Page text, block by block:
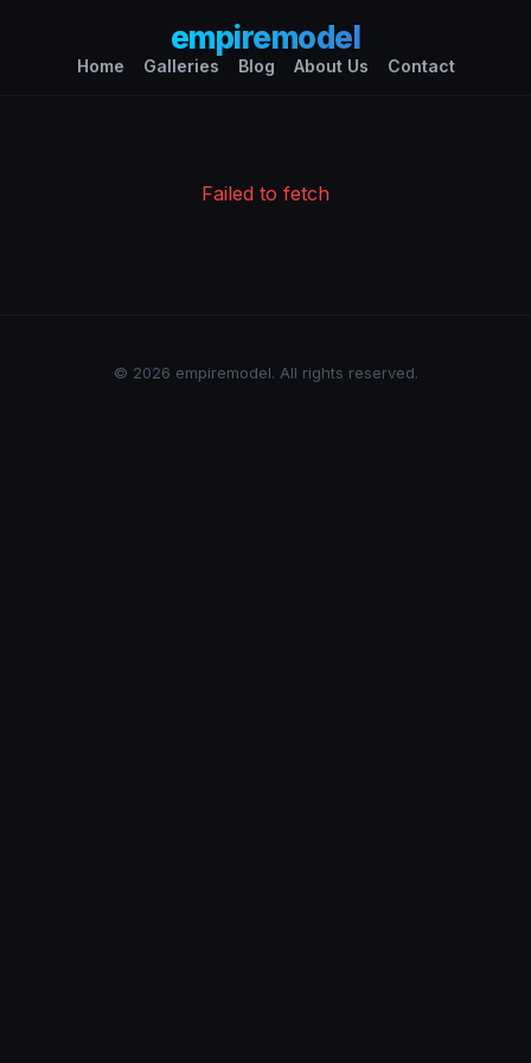
empiremodel
Home Galleries Blog About Us Contact
Failed to fetch
© 2026 empiremodel. All rights reserved.